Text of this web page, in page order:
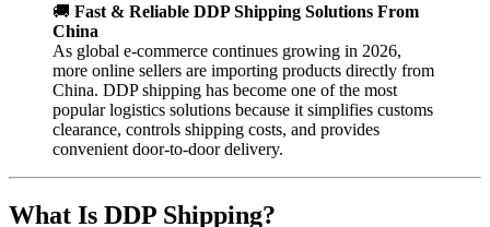
🚚 Fast & Reliable DDP Shipping Solutions From
China
As global e-commerce continues growing in 2026,
more online sellers are importing products directly from
China. DDP shipping has become one of the most
popular logistics solutions because it simplifies customs
clearance, controls shipping costs, and provides
convenient door-to-door delivery.
What Is DDP Shipping?